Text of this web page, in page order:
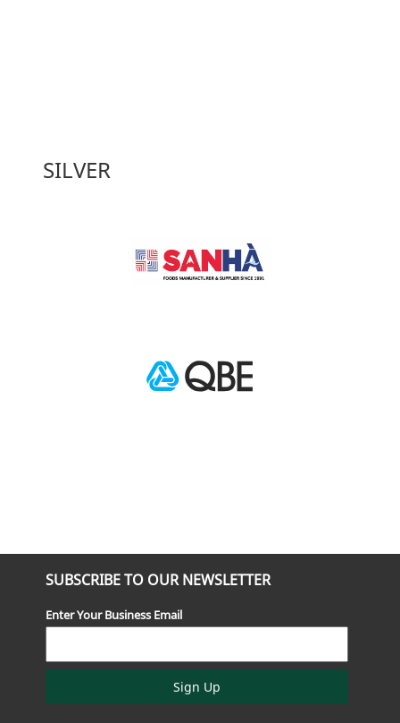
SILVER
SUBSCRIBE TO OUR NEWSLETTER
Enter Your Business Email
Sign Up